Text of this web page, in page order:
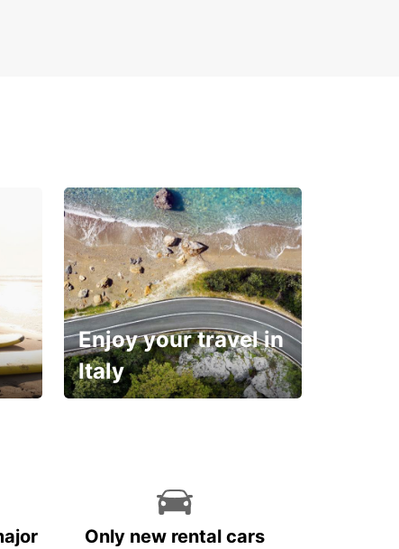
Enjoy your travel in
Italy
Only new rental cars